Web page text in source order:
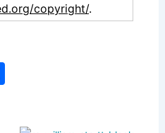
copyright/.
S